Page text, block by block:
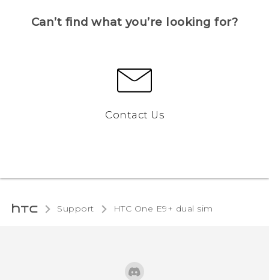
Can’t find what you’re looking for?
Contact Us
Support HTC One E9+ dual sim‎